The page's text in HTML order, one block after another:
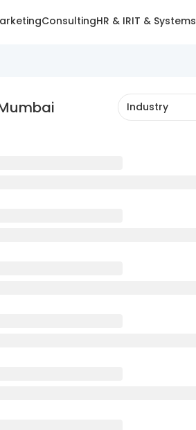
ConsultingHR & IRIT & Systems
Industry